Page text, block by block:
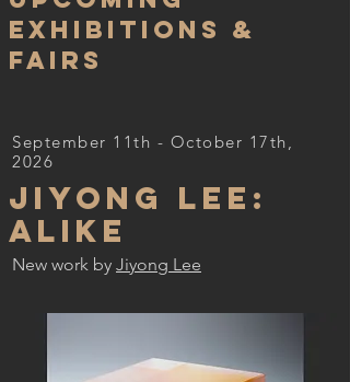
Exhibitions &
fairs
September 11th - October 17th,
2026
New work by Jiyong Lee
Jiyong Lee:
ALIKE